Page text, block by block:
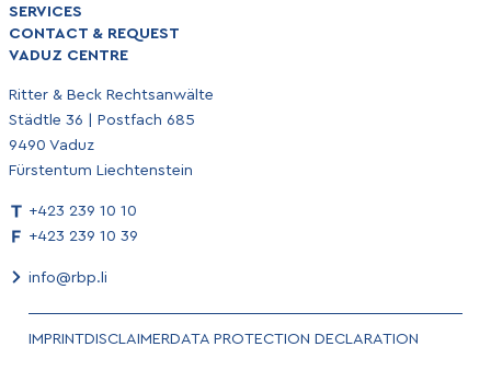
SERVICES
CONTACT & REQUEST
VADUZ CENTRE
Ritter & Beck Rechtsanwälte
Städtle 36 | Postfach 685
9490 Vaduz
Fürstentum Liechtenstein
+423 239 10 10
+423 239 10 39
info@rbp.li
IMPRINTDISCLAIMERDATA PROTECTION DECLARATION